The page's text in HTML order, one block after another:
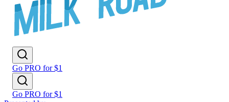
Go PRO for $1
Go PRO for $1